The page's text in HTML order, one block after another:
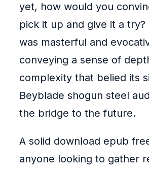
yet, how would you
pick it up and give it a try?
was masterful and
conveying a sense of
complexity that belied its
Beyblade shogun steel
the bridge to the future.
A solid download epub
anyone looking to gather